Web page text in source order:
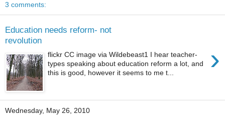
3 comments:
Education needs reform- not
revolution
›
flickr CC image via Wildebeast1 I hear teacher-
types speaking about education reform a lot, and
this is good, however it seems to me t...
Wednesday, May 26, 2010